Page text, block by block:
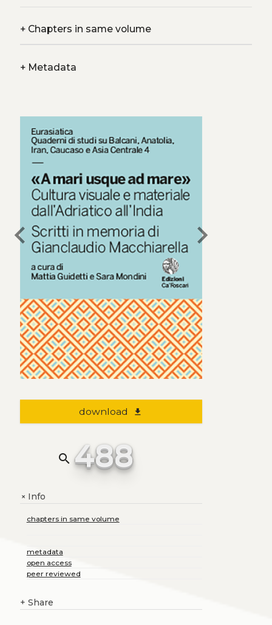
+Chapters in same volume
+Metadata
chevron_left chevron_right
download file_download
search 488
+Info
chapters in same volume
metadata
open access
peer reviewed
+ Share